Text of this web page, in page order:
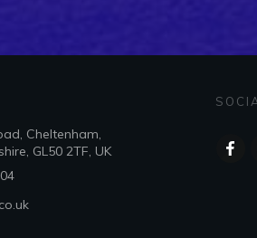
Cheltenham,
GL50 2TF, UK